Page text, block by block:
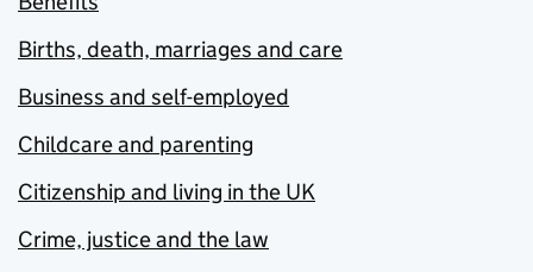
Births, death, marriages and care
Business and self-employed
Childcare and parenting
Citizenship and living in the UK
Crime, justice and the law